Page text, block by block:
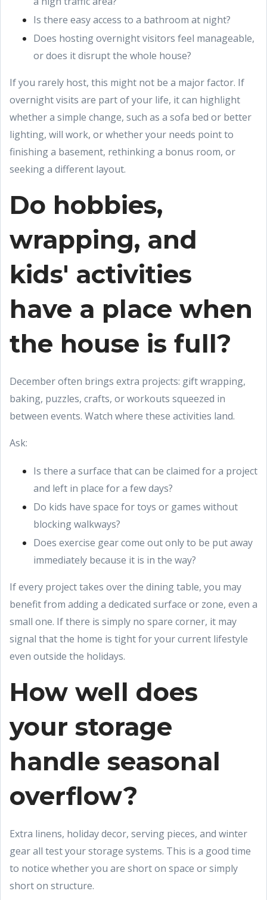
Is there easy access to a bathroom at night?
Does hosting overnight visitors feel manageable,
or does it disrupt the whole house?
If you rarely host, this might not be a major factor. If
overnight visits are part of your life, it can highlight
whether a simple change, such as a sofa bed or better
lighting, will work, or whether your needs point to
finishing a basement, rethinking a bonus room, or
seeking a different layout.
Do hobbies,
wrapping, and
kids' activities
have a place when
the house is full?
December often brings extra projects: gift wrapping,
baking, puzzles, crafts, or workouts squeezed in
between events. Watch where these activities land.
Ask:
Is there a surface that can be claimed for a project
and left in place for a few days?
Do kids have space for toys or games without
blocking walkways?
Does exercise gear come out only to be put away
immediately because it is in the way?
If every project takes over the dining table, you may
benefit from adding a dedicated surface or zone, even a
small one. If there is simply no spare corner, it may
signal that the home is tight for your current lifestyle
even outside the holidays.
How well does
your storage
handle seasonal
overflow?
Extra linens, holiday decor, serving pieces, and winter
gear all test your storage systems. This is a good time
to notice whether you are short on space or simply
short on structure.